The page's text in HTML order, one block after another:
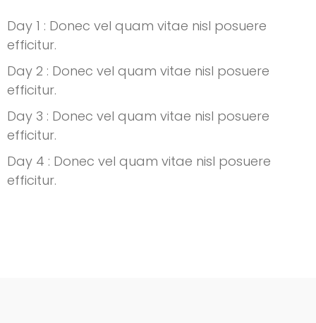
Day 1 : Donec vel quam vitae nisl posuere
efficitur.
Day 2 : Donec vel quam vitae nisl posuere
efficitur.
Day 3 : Donec vel quam vitae nisl posuere
efficitur.
Day 4 : Donec vel quam vitae nisl posuere
efficitur.